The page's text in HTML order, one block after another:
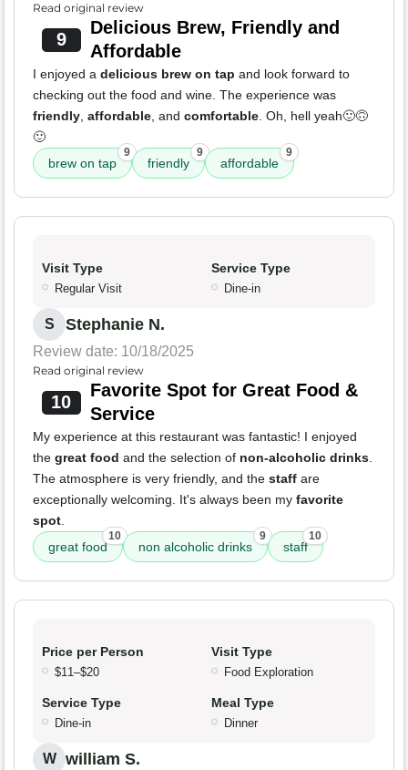
Read original review
9
Delicious Brew, Friendly and
Affordable
I enjoyed a delicious brew on tap and look forward to
checking out the food and wine. The experience was
friendly, affordable, and comfortable. Oh, hell yeah🙂🙃
🙂
brew on tap
9
friendly
9
affordable
9
Visit Type
Regular Visit
Service Type
Dine-in
S Stephanie N.
Review date: 10/18/2025
Read original review
10
Favorite Spot for Great Food &
Service
My experience at this restaurant was fantastic! I enjoyed
the great food and the selection of non-alcoholic drinks.
The atmosphere is very friendly, and the staff are
exceptionally welcoming. It's always been my favorite
spot.
great food
10
non alcoholic drinks
9
staff
10
Price per Person
$11–$20
Visit Type
Food Exploration
Service Type
Dine-in
Meal Type
Dinner
W william S.